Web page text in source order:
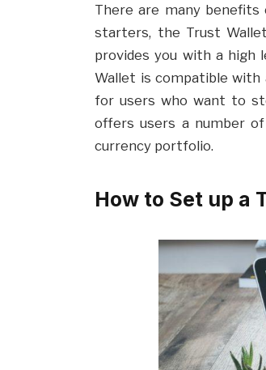
There are many
starters, the Trust
provides you with a high
Wallet is compatible
for users who want to
offers users a number
currency portfolio.
How to Set up a